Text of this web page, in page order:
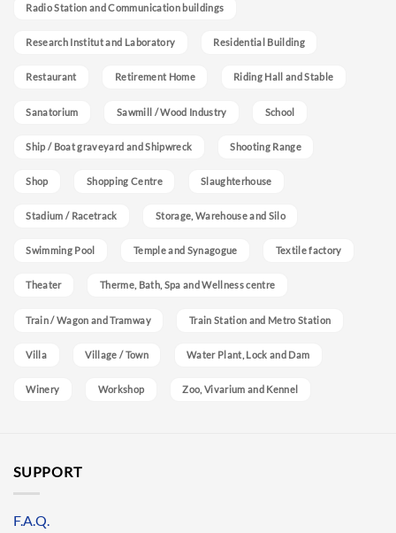
Radio Station and Communication buildings
Research Institut and Laboratory Residential Building
Restaurant Retirement Home Riding Hall and Stable
Sanatorium Sawmill / Wood Industry School
Ship / Boat graveyard and Shipwreck Shooting Range
Shop Shopping Centre Slaughterhouse
Stadium / Racetrack Storage, Warehouse and Silo
Swimming Pool Temple and Synagogue Textile factory
Theater Therme, Bath, Spa and Wellness centre
Train / Wagon and Tramway Train Station and Metro Station
Villa Village / Town Water Plant, Lock and Dam
Winery Workshop Zoo, Vivarium and Kennel
SUPPORT
F.A.Q.